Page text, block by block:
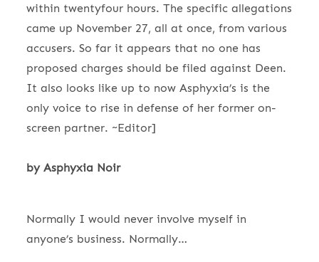
within twentyfour hours. The specific allegations
came up November 27, all at once, from various
accusers. So far it appears that no one has
proposed charges should be filed against Deen.
It also looks like up to now Asphyxia’s is the
only voice to rise in defense of her former on-
screen partner. ~Editor]
by Asphyxia Noir
Normally I would never involve myself in
anyone’s business. Normally…